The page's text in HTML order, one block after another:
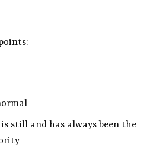
still and has always been the